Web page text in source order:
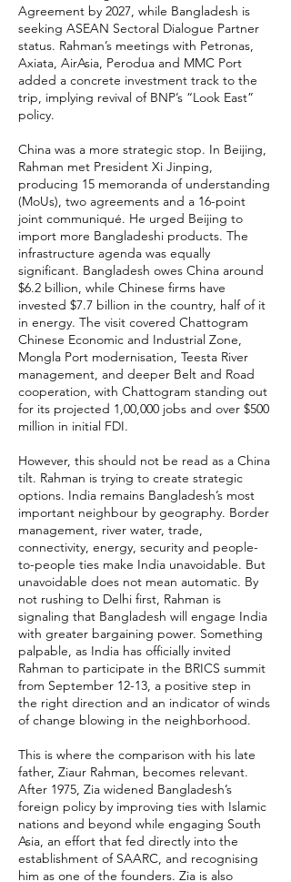
Agreement by 2027, while Bangladesh is
seeking ASEAN Sectoral Dialogue Partner
status. Rahman’s meetings with Petronas,
Axiata, AirAsia, Perodua and MMC Port
added a concrete investment track to the
trip, implying revival of BNP’s “Look East”
policy.
China was a more strategic stop. In Beijing,
Rahman met President Xi Jinping,
producing 15 memoranda of understanding
(MoUs), two agreements and a 16-point
joint communiqué. He urged Beijing to
import more Bangladeshi products. The
infrastructure agenda was equally
significant. Bangladesh owes China around
$6.2 billion, while Chinese firms have
invested $7.7 billion in the country, half of it
in energy. The visit covered Chattogram
Chinese Economic and Industrial Zone,
Mongla Port modernisation, Teesta River
management, and deeper Belt and Road
cooperation, with Chattogram standing out
for its projected 1,00,000 jobs and over $500
million in initial FDI.
However, this should not be read as a China
tilt. Rahman is trying to create strategic
options. India remains Bangladesh’s most
important neighbour by geography. Border
management, river water, trade,
connectivity, energy, security and people-
to-people ties make India unavoidable. But
unavoidable does not mean automatic. By
not rushing to Delhi first, Rahman is
signaling that Bangladesh will engage India
with greater bargaining power. Something
palpable, as India has officially invited
Rahman to participate in the BRICS summit
from September 12-13, a positive step in
the right direction and an indicator of winds
of change blowing in the neighborhood.
This is where the comparison with his late
father, Ziaur Rahman, becomes relevant.
After 1975, Zia widened Bangladesh’s
foreign policy by improving ties with Islamic
nations and beyond while engaging South
Asia, an effort that fed directly into the
establishment of SAARC, and recognising
him as one of the founders. Zia is also